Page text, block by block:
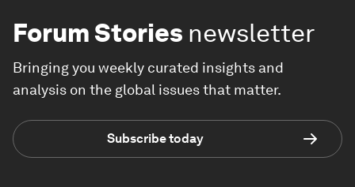
Forum Stories newsletter
Bringing you weekly curated insights and
analysis on the global issues that matter.
Subscribe today